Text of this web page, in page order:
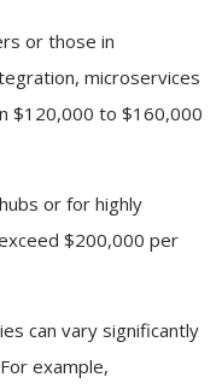
or those in
microservices
$120,000 to $160,000
or for highly
$200,000 per
can vary significantly
example,